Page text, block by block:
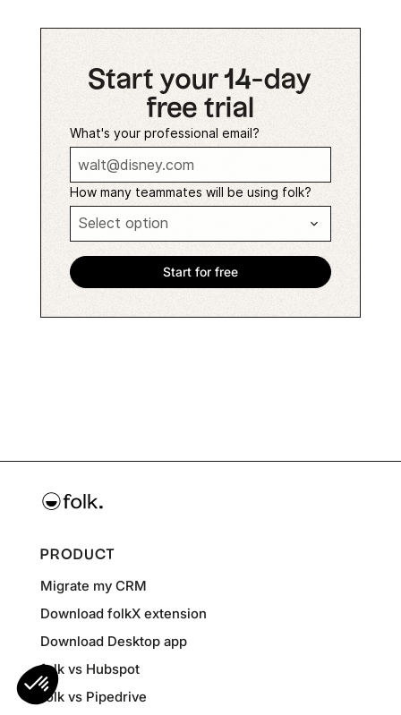
Start your 14-day
free trial
What's your professional email?
How many teammates will be using folk?
PRODUCT
Migrate my CRM
Download folkX extension
Download Desktop app
folk vs Hubspot
folk vs Pipedrive